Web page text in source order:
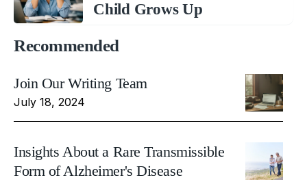
Child Grows Up
Recommended
Join Our Writing Team
July 18, 2024
Insights About a Rare Transmissible
Form of Alzheimer's Disease